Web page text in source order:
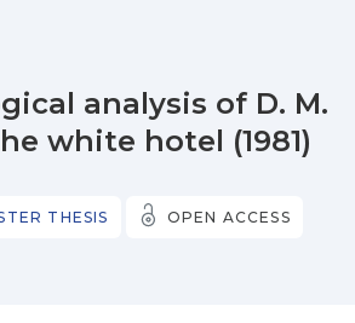
analysis of D. M.
white hotel (1981)
THESIS OPEN ACCESS